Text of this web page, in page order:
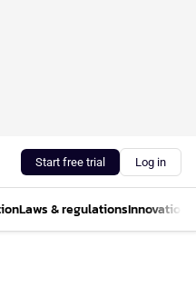
Start free trial Log in
Laws & regulationsInnovations